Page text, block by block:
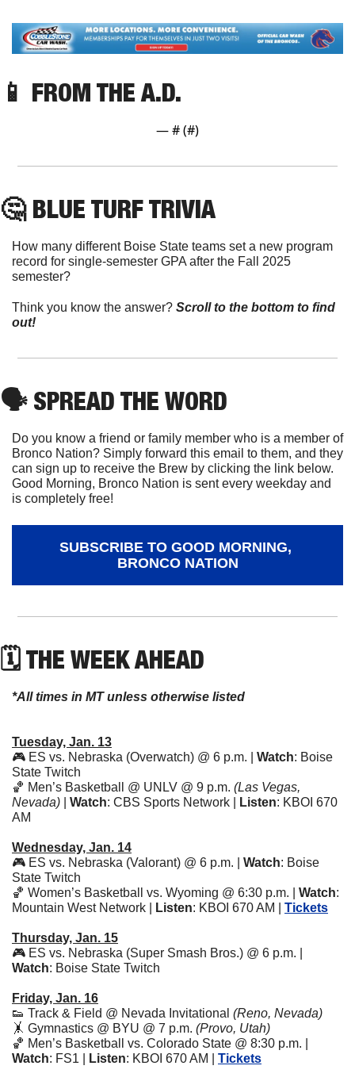
📱 FROM THE A.D.
— # (#)
🤔 BLUE TURF TRIVIA
How many different Boise State teams set a new program
record for single-semester GPA after the Fall 2025
semester?
Think you know the answer? Scroll to the bottom to find
out!
🗣 SPREAD THE WORD
Do you know a friend or family member who is a member of
Bronco Nation? Simply forward this email to them, and they
can sign up to receive the Brew by clicking the link below.
Good Morning, Bronco Nation is sent every weekday and
is completely free!
SUBSCRIBE TO GOOD MORNING,
BRONCO NATION
🗓 THE WEEK AHEAD
*All times in MT unless otherwise listed
Tuesday, Jan. 13
🎮 ES vs. Nebraska (Overwatch) @ 6 p.m. | Watch: Boise
State Twitch
🏀 Men’s Basketball @ UNLV @ 9 p.m. (Las Vegas,
Nevada)
Watch: CBS Sports Network | Listen: KBOI 670
AM
Wednesday, Jan. 14
🎮 ES vs. Nebraska (Valorant) @ 6 p.m. | Watch: Boise
State Twitch
🏀 Women’s Basketball vs. Wyoming @ 6:30 p.m. | Watch:
Mountain West Network |
Listen: KBOI 670 AM | Tickets
Thursday, Jan. 15
Watch: Boise State Twitch
Friday, Jan. 16
👟 Track & Field @ Nevada Invitational (Reno, Nevada)
🤸 Gymnastics @ BYU @ 7 p.m. (Provo, Utah)
🏀
Watch: FS1 | Listen: KBOI 670 AM | Tickets